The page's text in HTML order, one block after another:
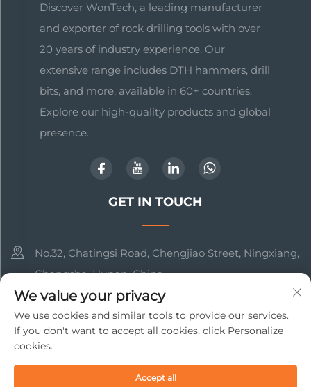
Discover WonTech, a leading manufacturer
and exporter of rock drilling tools with over
20 years of industry experience. Our
extensive range includes DTH hammers, drill
bits, and more, available in 60+ countries.
Explore our high-quality products and global
presence.
GET IN TOUCH
No.32, Chatingsi Road, Chengjiao Street, Ningxiang,
Changsha, Hunan, China
+86-17369211460
[email protected]
Copyright © 2025 Changsha Beto New Material Technology
We value your privacy
We use cookies and similar tools to provide our services.
If you don't want to accept all cookies, click Personalize
cookies.
Accept all